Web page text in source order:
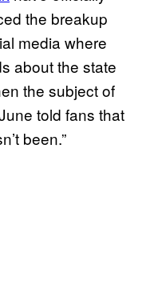
the breakup
media where
about the state
the subject of
told fans that
been.”